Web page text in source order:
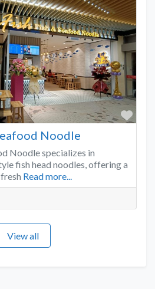
Noodle
Noodle specializes in
fish head noodles, offering a
Read more...
View all